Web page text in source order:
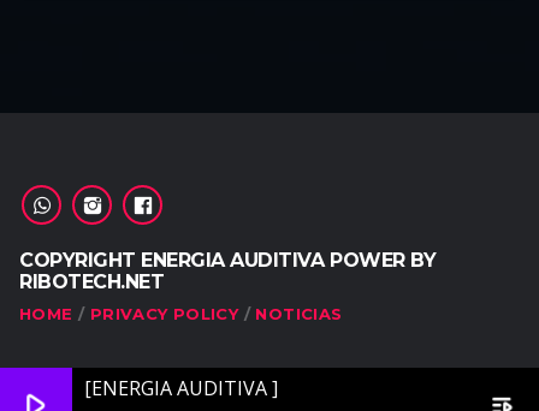
COPYRIGHT ENERGIA AUDITIVA POWER BY
RIBOTECH.NET
HOME PRIVACY POLICY NOTICIAS
[ENERGIA AUDITIVA ]